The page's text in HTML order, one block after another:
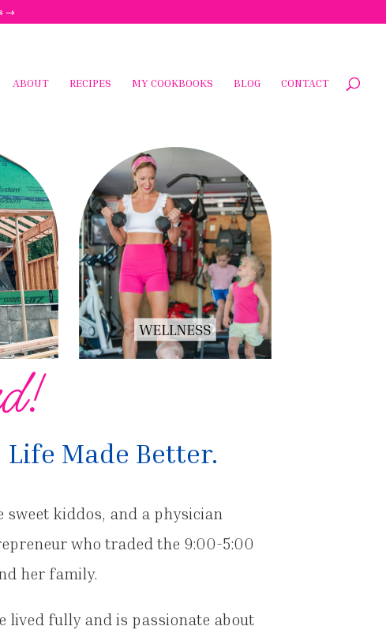
→
ABOUT RECIPES MY COOKBOOKS BLOG CONTACT
Made Better.
sweet kiddos, and a physician
who traded the 9:00-5:00
her family.
lived fully and is passionate about